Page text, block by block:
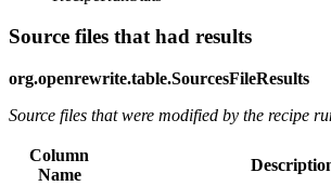
Source files that had results
org.openrewrite.table.SourcesFileResults
Source files that were modified by the recipe
Column
Name